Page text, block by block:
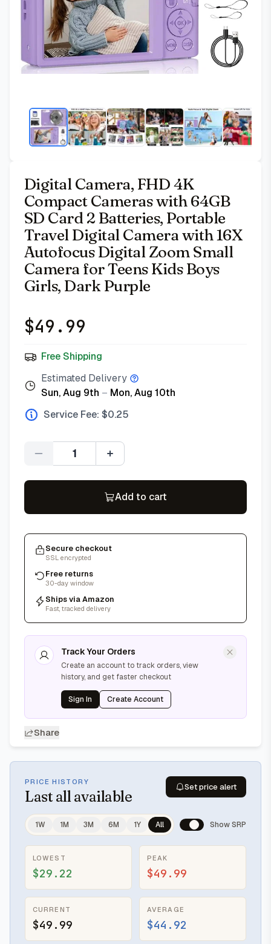
Digital Camera, FHD 4K
Compact Cameras with 64GB
SD Card 2 Batteries, Portable
Travel Digital Camera with 16X
Autofocus Digital Zoom Small
Camera for Teens Kids Boys
Girls, Dark Purple
$49.99
Free Shipping
Estimated Delivery
Sun, Aug 9th – Mon, Aug 10th
Service Fee: $0.25
Quantity
Add to cart
Secure checkout
SSL encrypted
Free returns
30-day window
Ships via Amazon
Fast, tracked delivery
Track Your Orders
Create an account to track orders, view
history, and get faster checkout
Sign In Create Account
Share
PRICE HISTORY
Last all available
Set price alert
1W 1M 3M 6M 1Y All Show SRP
LOWEST
$29.22
PEAK
$49.99
CURRENT
$49.99
AVERAGE
$44.92